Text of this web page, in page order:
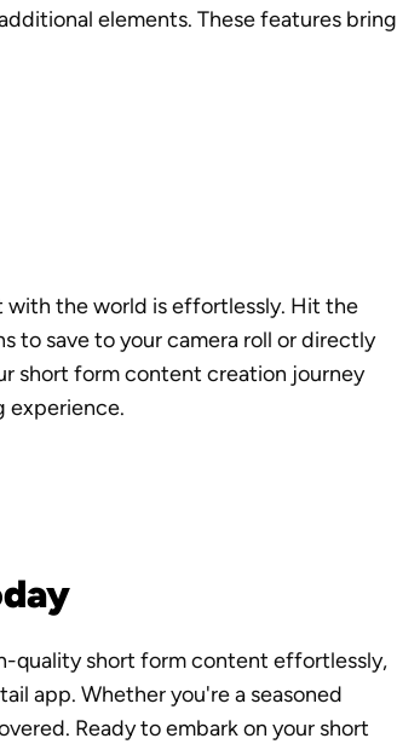
elements. These features bring
with the world is effortlessly. Hit the
to save to your camera roll or directly
short form content creation journey
experience.
quality short form content effortlessly,
app. Whether you're a seasoned
Ready to embark on your short